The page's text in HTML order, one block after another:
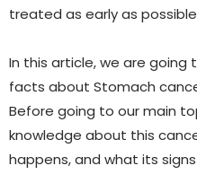
treated as early as
In this article, we are going
facts about Stomach
Before going to our main
knowledge about this
happens, and what its